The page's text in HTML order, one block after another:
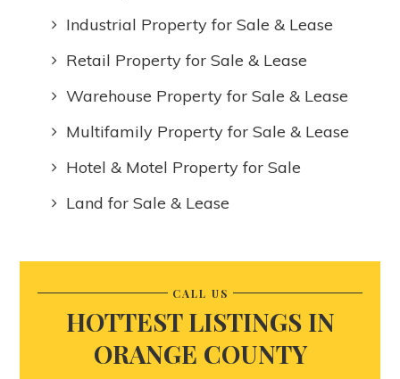
Industrial Property for Sale & Lease
Retail Property for Sale & Lease
Warehouse Property for Sale & Lease
Multifamily Property for Sale & Lease
Hotel & Motel Property for Sale
Land for Sale & Lease
CALL US
HOTTEST LISTINGS IN
ORANGE COUNTY